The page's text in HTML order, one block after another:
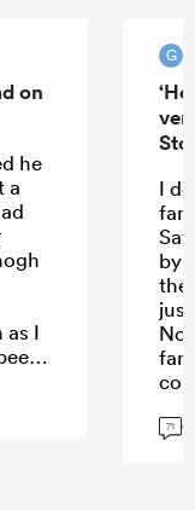
on
he
a
as I
G
I
by
all
71